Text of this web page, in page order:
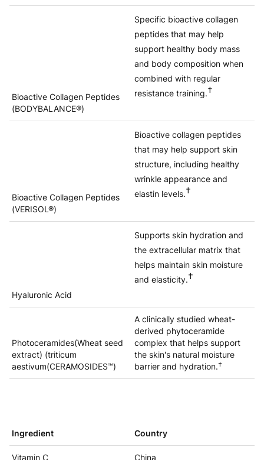
Bioactive Collagen Peptides
(BODYBALANCE®)
Specific bioactive collagen
peptides that may help
support healthy body mass
and body composition when
combined with regular
resistance training.†
Bioactive Collagen Peptides
(VERISOL®)
Bioactive collagen peptides
that may help support skin
structure, including healthy
wrinkle appearance and
elastin levels.†
Hyaluronic Acid
Supports skin hydration and
the extracellular matrix that
helps maintain skin moisture
and elasticity.†
Photoceramides(Wheat seed
extract) (triticum
aestivum(CERAMOSIDES™)
A clinically studied wheat-
derived phytoceramide
complex that helps support
the skin's natural moisture
barrier and hydration.†
Ingredient Country
Vitamin C China